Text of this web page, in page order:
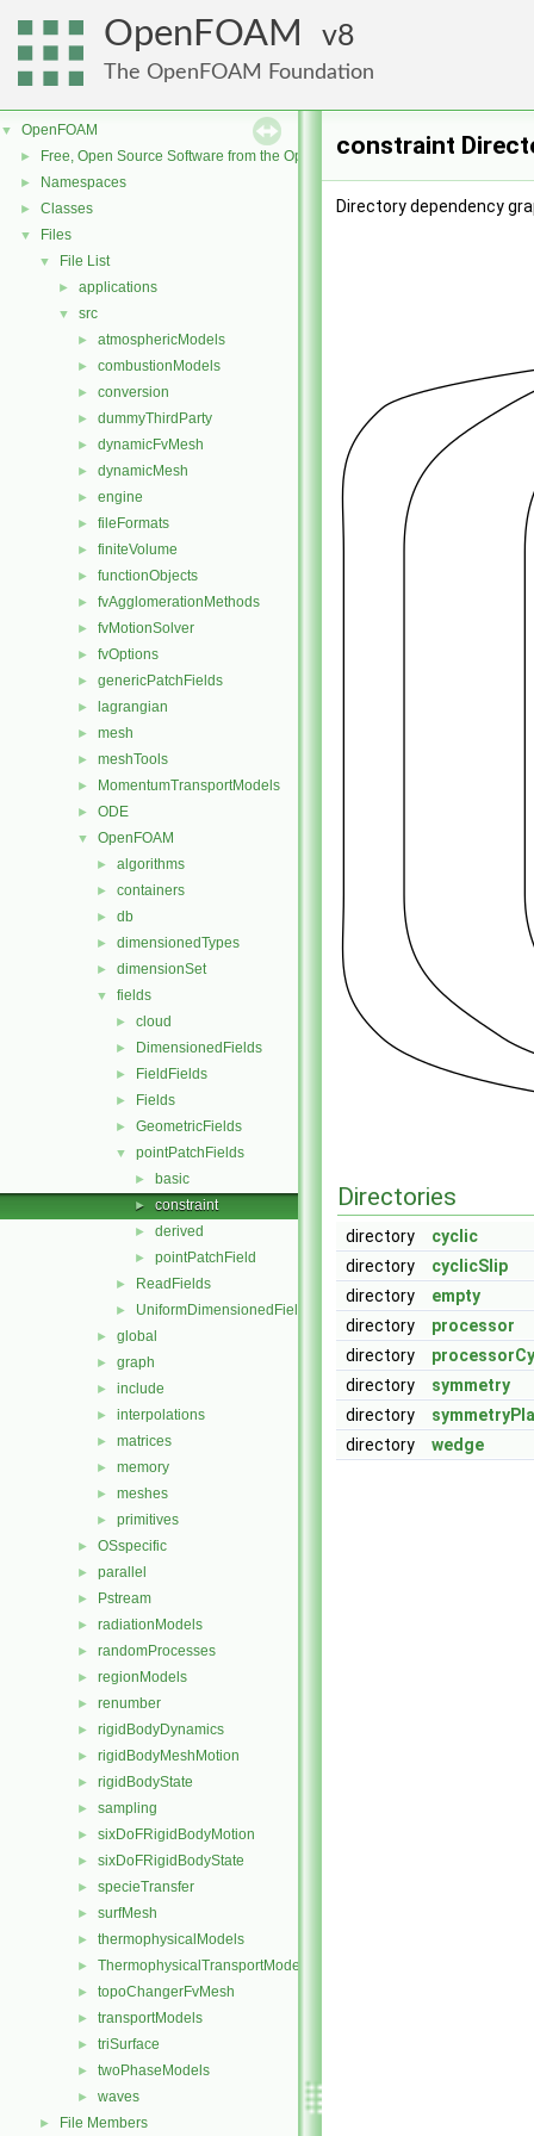
OpenFOAM 8
The OpenFOAM Foundation
▼ OpenFOAM
► Free, Open Source Software from the OpenFOAM Foundation
► Namespaces
► Classes
▼ Files
▼ File List
► applications
▼ src
► atmosphericModels
► combustionModels
► conversion
► dummyThirdParty
► dynamicFvMesh
► dynamicMesh
► engine
► fileFormats
► finiteVolume
► functionObjects
► fvAgglomerationMethods
► fvMotionSolver
► fvOptions
► genericPatchFields
► lagrangian
► mesh
► meshTools
► MomentumTransportModels
► ODE
▼ OpenFOAM
► algorithms
► containers
► db
► dimensionedTypes
► dimensionSet
▼ fields
► cloud
► DimensionedFields
► FieldFields
► Fields
► GeometricFields
▼ pointPatchFields
► basic
► constraint
► derived
► pointPatchField
► ReadFields
► UniformDimensionedFields
► global
► graph
► include
► interpolations
► matrices
► memory
► meshes
► primitives
► OSspecific
► parallel
► Pstream
► radiationModels
► randomProcesses
► regionModels
► renumber
► rigidBodyDynamics
► rigidBodyMeshMotion
► rigidBodyState
► sampling
► sixDoFRigidBodyMotion
► sixDoFRigidBodyState
► specieTransfer
► surfMesh
► thermophysicalModels
► ThermophysicalTransportModels
► topoChangerFvMesh
► transportModels
► triSurface
► twoPhaseModels
► waves
► File Members
constraint
Directory dependency
Directories
directory
cyclic
directory
cyclicSlip
directory
empty
directory
processor
directory
directory
symmetry
directory
directory
wedge